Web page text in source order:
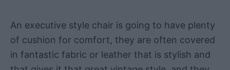
An executive style chair is going to have plenty
of cushion for comfort, they are often covered
in fantastic fabric or leather that is stylish and